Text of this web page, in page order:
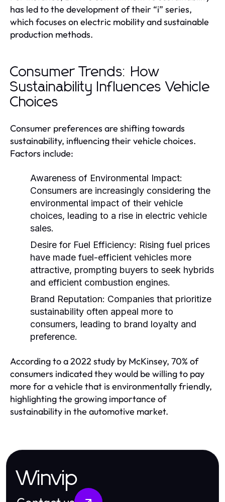
has led to the development of their “i” series,
which focuses on electric mobility and sustainable
production methods.
Consumer Trends: How
Sustainability Influences Vehicle
Choices
Consumer preferences are shifting towards
sustainability, influencing their vehicle choices.
Factors include:
Awareness of Environmental Impact:
Consumers are increasingly considering the
environmental impact of their vehicle
choices, leading to a rise in electric vehicle
sales.
Desire for Fuel Efficiency: Rising fuel prices
have made fuel-efficient vehicles more
attractive, prompting buyers to seek hybrids
and efficient combustion engines.
Brand Reputation: Companies that prioritize
sustainability often appeal more to
consumers, leading to brand loyalty and
preference.
According to a 2022 study by McKinsey, 70% of
consumers indicated they would be willing to pay
more for a vehicle that is environmentally friendly,
highlighting the growing importance of
sustainability in the automotive market.
Winvip